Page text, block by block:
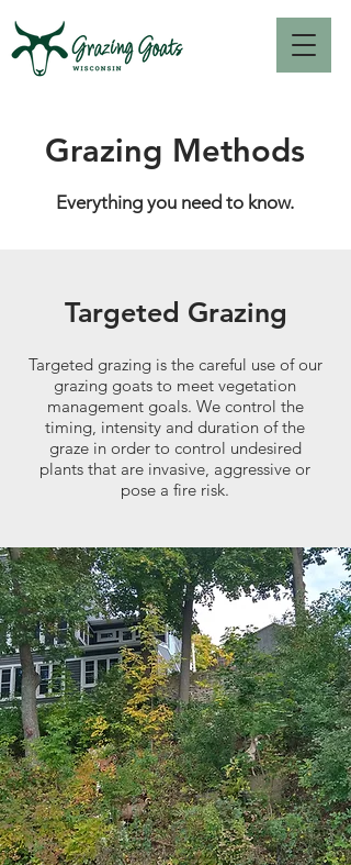
Grazing Methods
Everything you need to know.
Targeted Grazing
Targeted grazing is the careful use of our
grazing goats to meet vegetation
management goals. We control the
timing, intensity and duration of the
graze in order to control undesired
plants that are invasive, aggressive or
pose a fire risk.